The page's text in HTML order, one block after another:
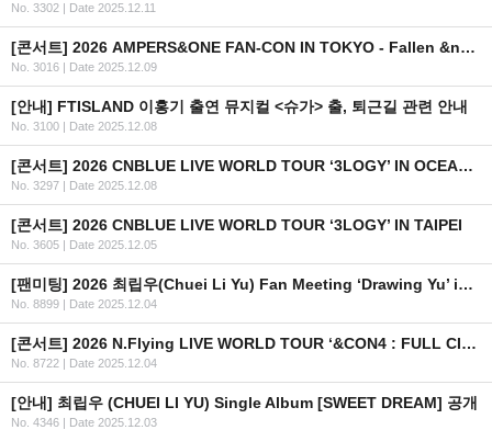
No. 3302 | Date 2025.12.11
[콘서트] 2026 AMPERS&ONE FAN-CON IN TOKYO - Fallen &ngel - 개최 안내
No. 3016 | Date 2025.12.09
[안내] FTISLAND 이홍기 출연 뮤지컬 <슈가> 출, 퇴근길 관련 안내
No. 3100 | Date 2025.12.08
[콘서트] 2026 CNBLUE LIVE WORLD TOUR ‘3LOGY’ IN OCEANIA 2차 안내
No. 3297 | Date 2025.12.08
[콘서트] 2026 CNBLUE LIVE WORLD TOUR ‘3LOGY’ IN TAIPEI
No. 3605 | Date 2025.12.05
[팬미팅] 2026 최립우(Chuei Li Yu) Fan Meeting ‘Drawing Yu’ in TAIPEI 일자 추가 안내
No. 8899 | Date 2025.12.04
[콘서트] 2026 N.Flying LIVE WORLD TOUR ‘&CON4 : FULL CIRCLE’ in TAIPEI
No. 8722 | Date 2025.12.04
[안내] 최립우 (CHUEI LI YU) Single Album [SWEET DREAM] 공개
No. 4346 | Date 2025.12.03